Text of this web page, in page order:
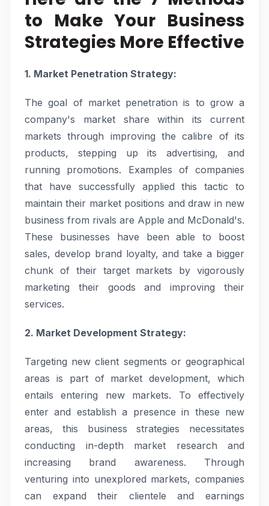
to Make Your Business
Strategies More Effective
1. Market Penetration Strategy:
The goal of market penetration is to grow a
company's market share within its current
markets through improving the calibre of its
products, stepping up its advertising, and
running promotions. Examples of companies
that have successfully applied this tactic to
maintain their market positions and draw in new
business from rivals are Apple and McDonald's.
These businesses have been able to boost
sales, develop brand loyalty, and take a bigger
chunk of their target markets by vigorously
marketing their goods and improving their
services.
2. Market Development Strategy:
Targeting new client segments or geographical
areas is part of market development, which
entails entering new markets. To effectively
enter and establish a presence in these new
areas, this business strategies necessitates
conducting in-depth market research and
increasing brand awareness. Through
venturing into unexplored markets, companies
can expand their clientele and earnings